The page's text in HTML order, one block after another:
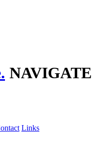
NAVIGATE
Links